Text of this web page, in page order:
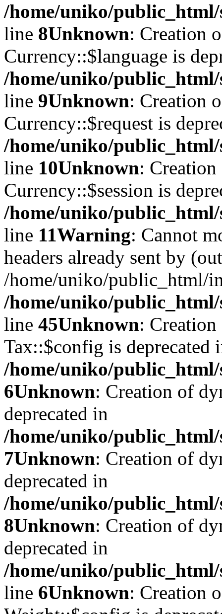
/home/uniko/
line 8Unknown: Creation
Currency::$language is
/home/uniko/
line 9Unknown: Creation
Currency::$request is
/home/uniko/
line 10Unknown:
Currency::$session is
/home/uniko/
line 11Warning: Cannot
headers already sent by
/home/uniko/public_html/
/home/uniko/
line 45Unknown:
Tax::$config is deprecated
/home/uniko/
6Unknown: Creation of
deprecated in
/home/uniko/
7Unknown: Creation of
deprecated in
/home/uniko/
8Unknown: Creation of
deprecated in
/home/uniko/
line 6Unknown: Creation